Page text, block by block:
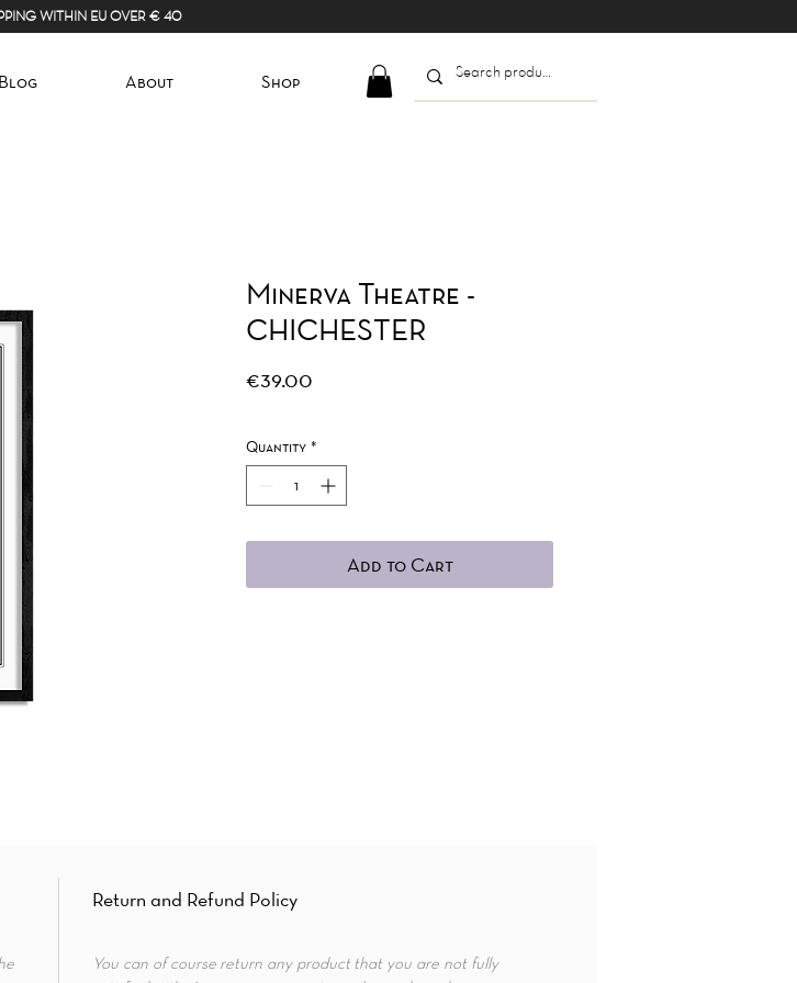
WITHIN EU OVER € 40
Blog About Shop
Minerva Theatre -
CHICHESTER
€39.00
Quantity *
Add to Cart
Return and Refund Policy
You can of course return any product that you are not fully